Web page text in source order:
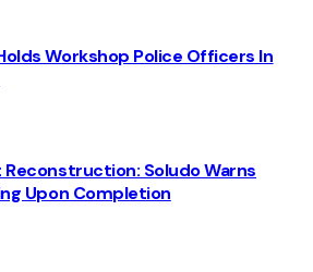
Workshop Police Officers In
Reconstruction: Soludo Warns
Upon Completion